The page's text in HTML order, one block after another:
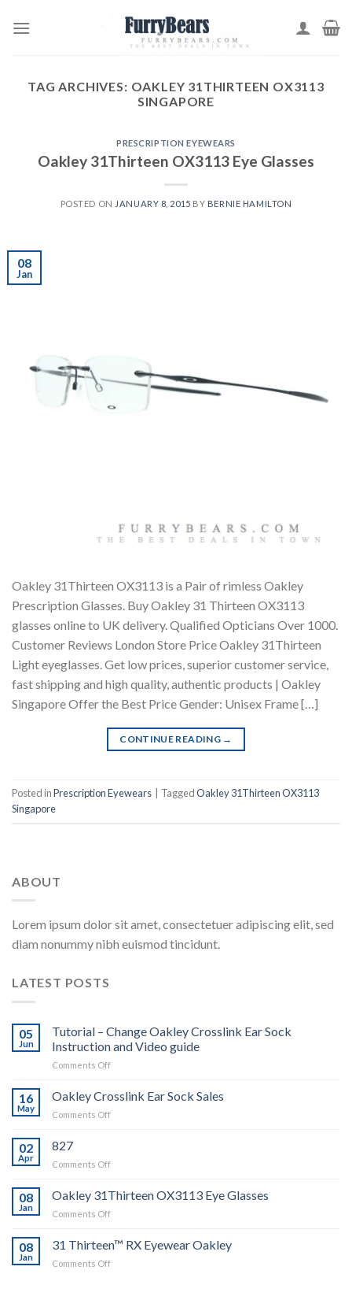
TAG ARCHIVES: OAKLEY 31THIRTEEN OX3113
SINGAPORE
PRESCRIPTION EYEWEARS
Oakley 31Thirteen OX3113 Eye Glasses
POSTED ON JANUARY 8, 2015 BY BERNIE HAMILTON
08
Jan
Oakley 31Thirteen OX3113 is a Pair of rimless Oakley
Prescription Glasses. Buy Oakley 31 Thirteen OX3113
glasses online to UK delivery. Qualified Opticians Over 1000.
Customer Reviews London Store Price Oakley 31Thirteen
Light eyeglasses. Get low prices, superior customer service,
fast shipping and high quality, authentic products | Oakley
Singapore Offer the Best Price Gender: Unisex Frame […]
CONTINUE READING →
Posted inPrescription Eyewears TaggedOakley 31Thirteen OX3113
Singapore
ABOUT
Lorem ipsum dolor sit amet, consectetuer adipiscing elit, sed
diam nonummy nibh euismod tincidunt.
LATEST POSTS
05
Jun
Tutorial – Change Oakley Crosslink Ear Sock
Instruction and Video guide
Comments Offon
Change
Oakley
Video
guide
16
May
Oakley Crosslink Ear Sock Sales
Comments Offon
Sock
02
Apr
827
Comments Offon
08
Jan
Oakley 31Thirteen OX3113 Eye Glasses
Comments Offon
31Thirteen
OX3113
Eye
08
Jan
31 Thirteen™ RX Eyewear Oakley
Comments Offon